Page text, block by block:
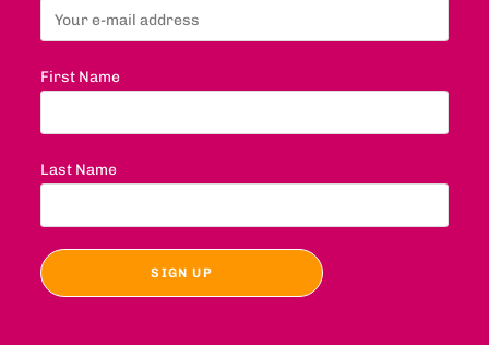
First Name
Last Name